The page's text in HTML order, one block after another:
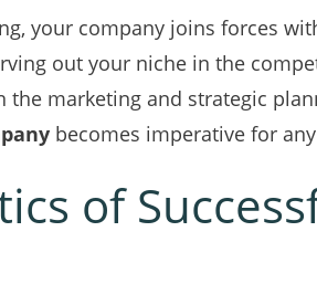
your company joins forces
out your niche in the
the marketing and strategic
becomes imperative for
of